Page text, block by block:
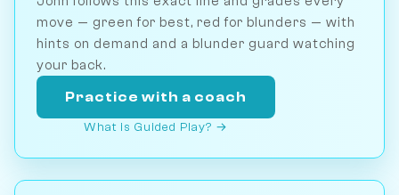
move — green for best, red for blunders — with
hints on demand and a blunder guard watching
your back.
Practice with a coach
What is Guided Play? →